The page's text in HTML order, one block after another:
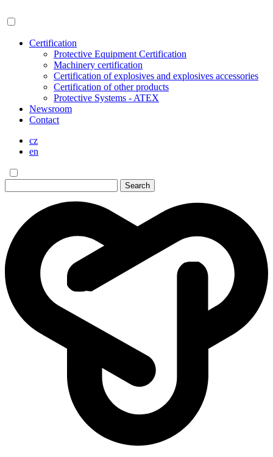
Certification
Protective Equipment Certification
Machinery certification
Certification of explosives and explosives accessories
Certification of other products
Protective Systems - ATEX
Newsroom
Contact
cz
en